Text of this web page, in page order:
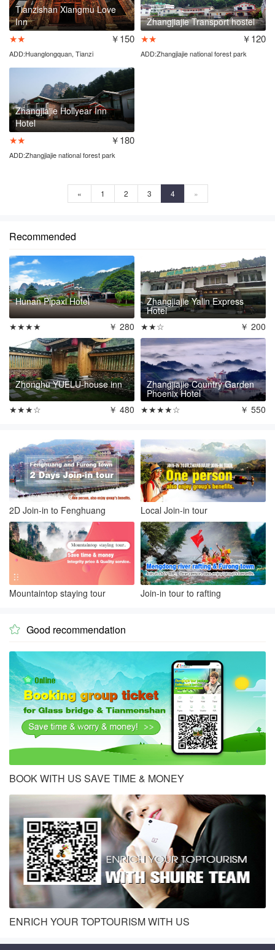
Tianzishan Xiangmu Love
Inn
★★ ￥150
ADD:Huanglongquan, Tianzi
town,Wulingyuan District
Zhangjiajie Transport hostel
★★ ￥120
ADD:Zhangjiajie national forest park
Zhangjiajie Hollyear Inn
Hotel
★★ ￥180
ADD:Zhangjiajie national forest park
« 1 2 3 4 »
Recommended
Hunan Pipaxi Hotel
★★★★ ￥ 280
Zhangjiajie Yalin Express
Hotel
★★☆
￥ 200
Zhonghu YUELU-house inn
★★★☆ ￥ 480
Zhangjiajie Country Garden
Phoenix Hotel
★★★★☆
￥ 550
2D Join-in to Fenghuang Local Join-in tour
Mountaintop staying tour Join-in tour to rafting
 Good recommendation
BOOK WITH US SAVE TIME & MONEY
ENRICH YOUR TOPTOURISM WITH US